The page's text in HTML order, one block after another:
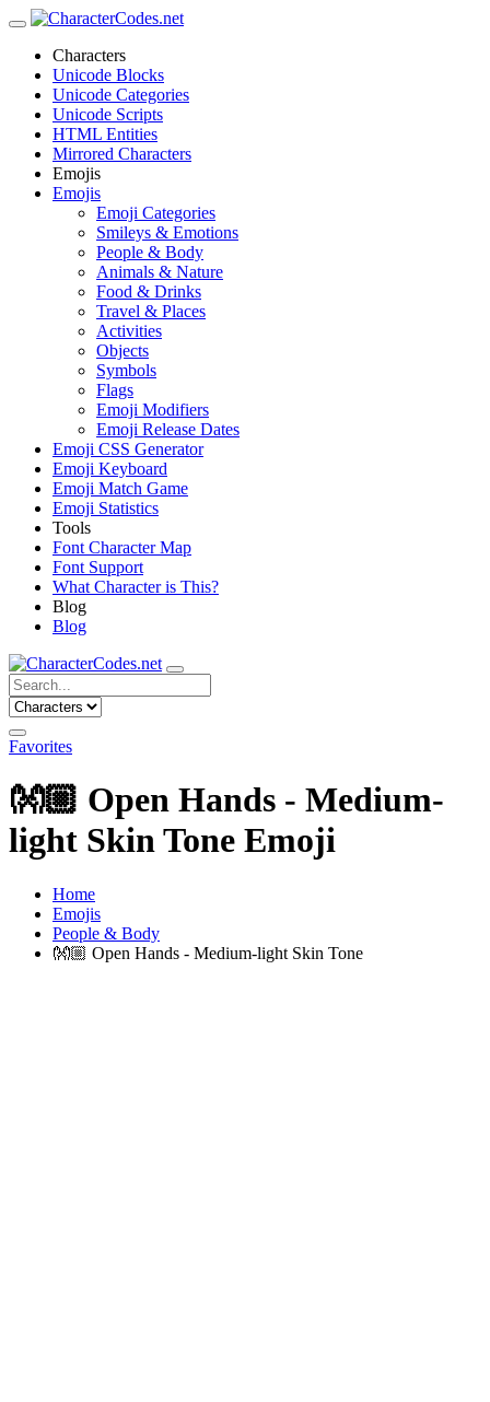
Characters
Unicode Blocks
Unicode Categories
Unicode Scripts
HTML Entities
Mirrored Characters
Emojis
Emojis
Emoji Categories
Smileys & Emotions
People & Body
Animals & Nature
Food & Drinks
Travel & Places
Activities
Objects
Symbols
Flags
Emoji Modifiers
Emoji Release Dates
Emoji CSS Generator
Emoji Keyboard
Emoji Match Game
Emoji Statistics
Tools
Font Character Map
Font Support
What Character is This?
Blog
Blog
Favorites
👐🏼 Open Hands - Medium-
light Skin Tone Emoji
Home
Emojis
People & Body
👐🏼 Open Hands - Medium-light Skin Tone